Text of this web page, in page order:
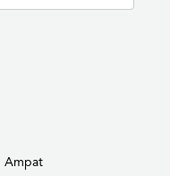
Ampat